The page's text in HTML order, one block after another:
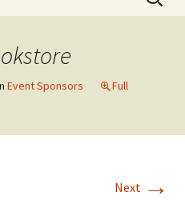
for:
Event Sponsors
Full
Next →